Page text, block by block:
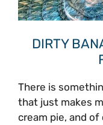
DIRTY
There is
that just makes
cream pie, and of